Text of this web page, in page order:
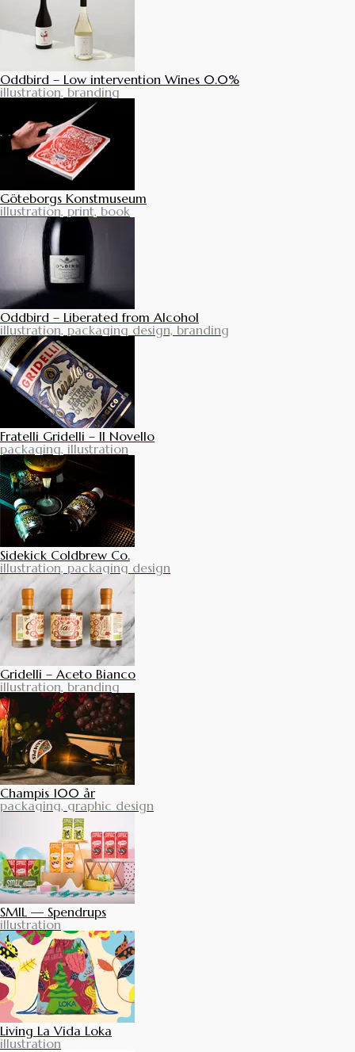
Oddbird – Low intervention Wines 0.0%
illustration, branding
Göteborgs Konstmuseum
illustration, print, book
Oddbird – Liberated from Alcohol
illustration, packaging design, branding
Fratelli Gridelli – Il Novello
packaging, illustration
Sidekick Coldbrew Co.
illustration, packaging design
Gridelli – Aceto Bianco
illustration, branding
Champis 100 år
packaging, graphic design
SMIL — Spendrups
illustration
Living La Vida Loka
illustration